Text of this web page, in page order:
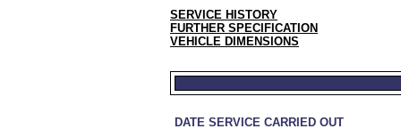
SERVICE HISTORY
FURTHER SPECIFICATION
VEHICLE DIMENSIONS
DATE SERVICE CARRIED OUT